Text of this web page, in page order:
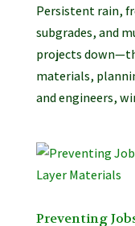
Persistent rain,
subgrades, and
projects
materials,
and engineers,
Preventing